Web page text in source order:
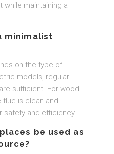
while maintaining a
minimalist
on the type of
models, regular
sufficient. For wood-
flue is clean and
safety and efficiency.
be used as